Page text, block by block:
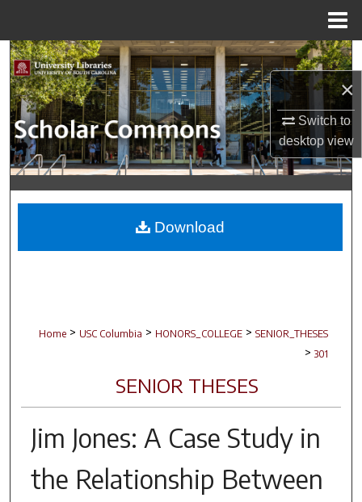
×
Switch to
desktopview
Search
Browse Collections
My Account
About
Digital Commons Network™
Home > USC Columbia > HONORS_COLLEGE > SENIOR_THESES
> 301
SENIOR THESES
Jim Jones: A Case Study in
the Relationship Between
Download